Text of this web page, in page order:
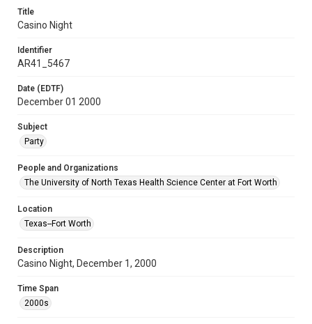
Title
Casino Night
Identifier
AR41_5467
Date (EDTF)
December 01 2000
Subject
Party
People and Organizations
The University of North Texas Health Science Center at Fort Worth
Location
Texas--Fort Worth
Description
Casino Night, December 1, 2000
Time Span
2000s